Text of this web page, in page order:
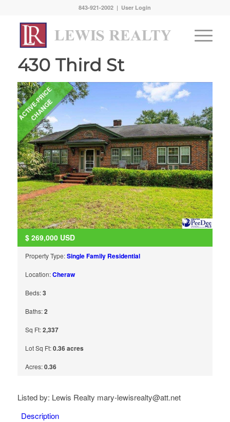
843-921-2002 | User Login
430 Third St
A
C
T
I
V
E
-
P
R
I
C
E
C
H
A
N
G
E
$269,000 USD
Property Type:Single Family Residential
Location:Cheraw
Beds:3
Baths:2
Sq Ft:2,337
Lot Sq Ft:0.36 acres
Acres:0.36
Listed by: Lewis Realty mary-lewisrealty@att.net
Description